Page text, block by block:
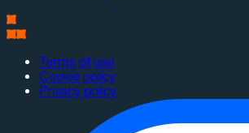
Terms of use
Cookie policy
Privacy policy